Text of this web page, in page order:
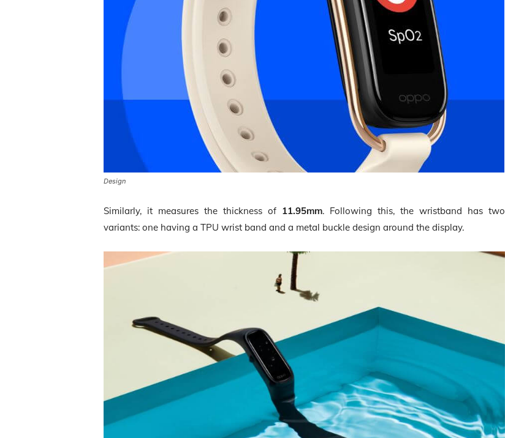
Design
Similarly, it measures the thickness of 11.95mm. Following this, the wristband has two
variants: one having a TPU wrist band and a metal buckle design around the display.